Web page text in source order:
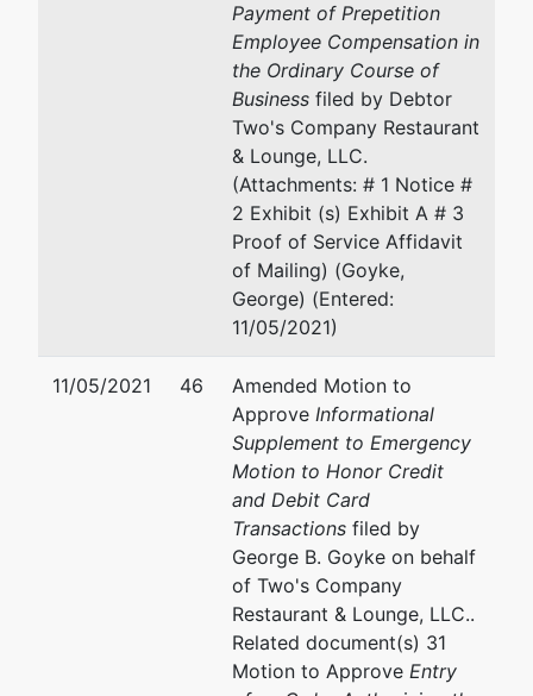
Eau Claire,
represented
by
Mary R. Jensen
Office of the United
Trustee
780 Regent Street, Suite
Madison, WI 53715
Payment of Prepetition
Employee Compensation in
the Ordinary Course of
Business filed by Debtor
Two's Company Restaurant
& Lounge, LLC.
(Attachments: # 1 Notice #
2 Exhibit (s) Exhibit A # 3
Proof of Service Affidavit
of Mailing) (Goyke,
George) (Entered:
11/05/2021)
11/05/2021 46
Amended Motion to
Approve Informational
Supplement to Emergency
Motion to Honor Credit
and Debit Card
Transactions filed by
George B. Goyke on behalf
of Two's Company
Restaurant & Lounge, LLC..
Related document(s) 31
Motion to Approve Entry